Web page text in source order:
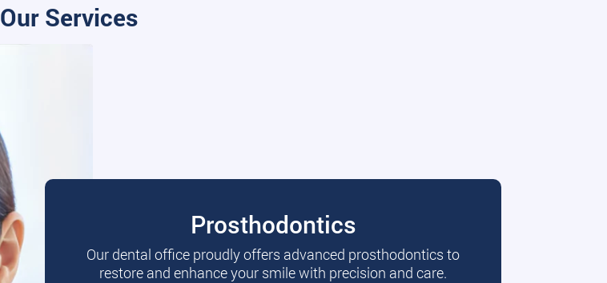
Our Services
Prosthodontics
Our dental office proudly offers advanced prosthodontics to
restore and enhance your smile with precision and care.